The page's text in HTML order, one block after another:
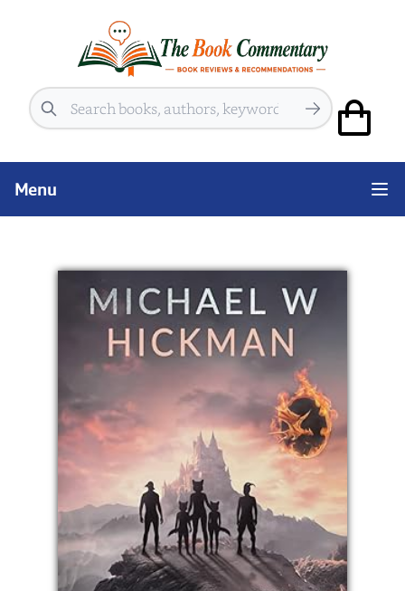
Search
Menu